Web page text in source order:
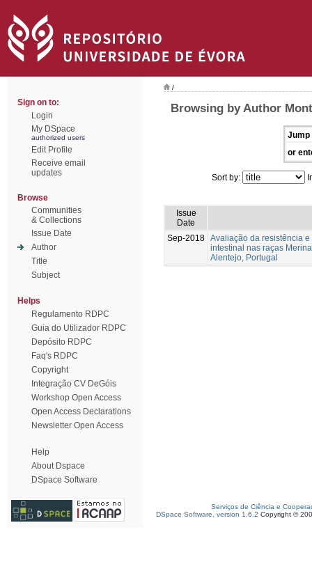
Sign on to:
Login
My DSpace
authorized users
Edit Profile
Receive email
updates
Browse
Communities
& Collections
Issue Date
Author
Title
Subject
Helps
Regulamento RDPC
Guia do Utilizador RDPC
Depósito RDPC
Faq's RDPC
Copyright
Integração CV DeGóis
Workshop Open Access
Open Access Declarations
Newsletter Open Access
Help
About Dspace
DSpace Software
/
Browsing by Author
Jump
or
Sort by:
Issue
Date
Sep-2018 Avaliação da resistência
intestinal nas raças
Alentejo, Portugal
Serviços de Ciência e
DSpace Software, version 1.6.2 Copyright ©